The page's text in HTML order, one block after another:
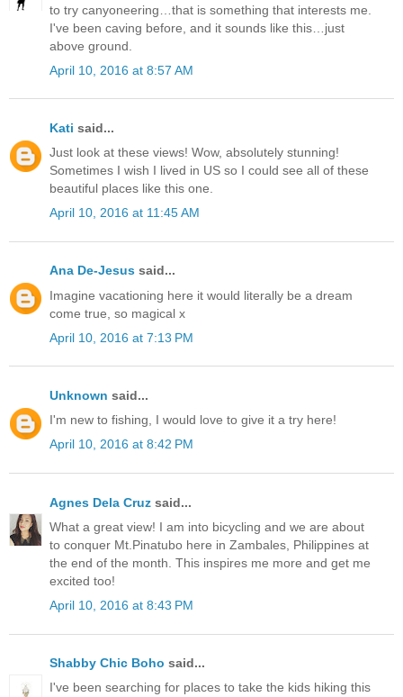
to try canyoneering…that is something that interests me.
I've been caving before, and it sounds like this…just
above ground.
April 10, 2016 at 8:57 AM
Kati said...
Just look at these views! Wow, absolutely stunning!
Sometimes I wish I lived in US so I could see all of these
beautiful places like this one.
April 10, 2016 at 11:45 AM
Ana De-Jesus said...
Imagine vacationing here it would literally be a dream
come true, so magical x
April 10, 2016 at 7:13 PM
Unknown said...
I'm new to fishing, I would love to give it a try here!
April 10, 2016 at 8:42 PM
Agnes Dela Cruz said...
What a great view! I am into bicycling and we are about
to conquer Mt.Pinatubo here in Zambales, Philippines at
the end of the month. This inspires me more and get me
excited too!
April 10, 2016 at 8:43 PM
Shabby Chic Boho said...
I've been searching for places to take the kids hiking this